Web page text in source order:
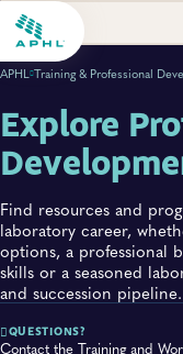
APHL Training & Professional
Explore
Find resources and
laboratory career,
options, a professional
skills or a seasoned
and succession pipeline.
QUESTIONS?
Contact the Training and